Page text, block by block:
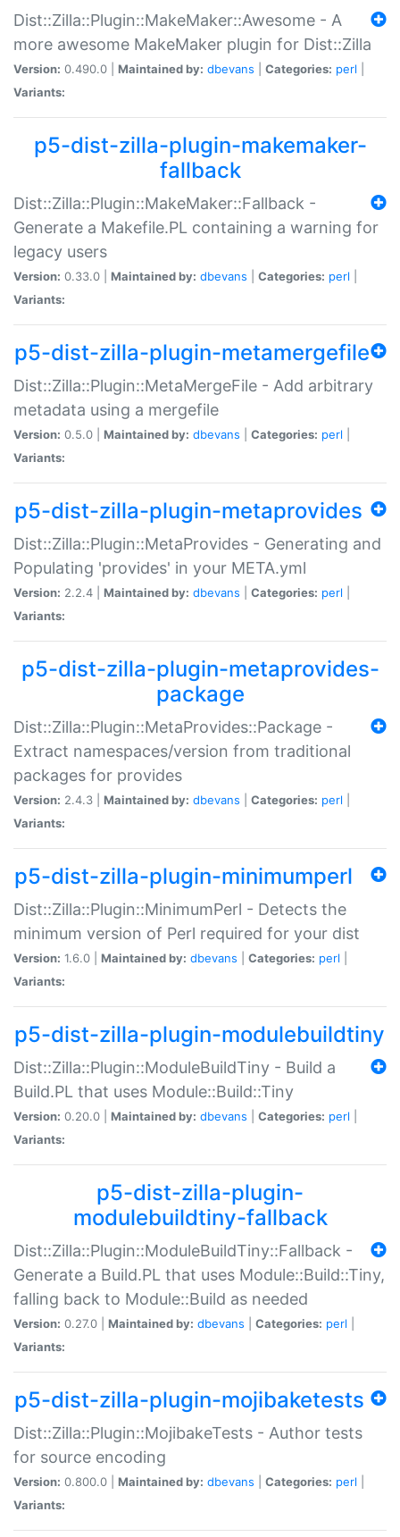
Dist::Zilla::Plugin::MakeMaker::Awesome - A
more awesome MakeMaker plugin for Dist::Zilla
Version: 0.490.0 | Maintained by: dbevans Categories: perl
Variants:
p5-dist-zilla-plugin-makemaker-
fallback
Dist::Zilla::Plugin::MakeMaker::Fallback -
Generate a Makefile.PL containing a warning for
legacy users
Version: 0.33.0 | Maintained by: dbevans Categories: perl
Variants:
p5-dist-zilla-plugin-metamergefile
Dist::Zilla::Plugin::MetaMergeFile - Add arbitrary
metadata using a mergefile
Version: 0.5.0 | Maintained by: dbevans Categories: perl
Variants:
p5-dist-zilla-plugin-metaprovides
Dist::Zilla::Plugin::MetaProvides - Generating and
Populating 'provides' in your META.yml
Version: 2.2.4 | Maintained by: dbevans Categories: perl
Variants:
p5-dist-zilla-plugin-metaprovides-
package
Dist::Zilla::Plugin::MetaProvides::Package -
Extract namespaces/version from traditional
packages for provides
Version: 2.4.3 | Maintained by: dbevans Categories: perl
Variants:
p5-dist-zilla-plugin-minimumperl
Dist::Zilla::Plugin::MinimumPerl - Detects the
minimum version of Perl required for your dist
Version: 1.6.0 | Maintained by: dbevans Categories: perl
Variants:
p5-dist-zilla-plugin-modulebuildtiny
Dist::Zilla::Plugin::ModuleBuildTiny - Build a
Build.PL that uses Module::Build::Tiny
Version: 0.20.0 | Maintained by: dbevans Categories: perl
Variants:
p5-dist-zilla-plugin-
modulebuildtiny-fallback
Dist::Zilla::Plugin::ModuleBuildTiny::Fallback -
Generate a Build.PL that uses Module::Build::Tiny,
falling back to Module::Build as needed
Version: 0.27.0 | Maintained by: dbevans Categories: perl
Variants:
p5-dist-zilla-plugin-mojibaketests
Dist::Zilla::Plugin::MojibakeTests - Author tests
for source encoding
Version: 0.800.0 | Maintained by: dbevans Categories: perl
Variants: